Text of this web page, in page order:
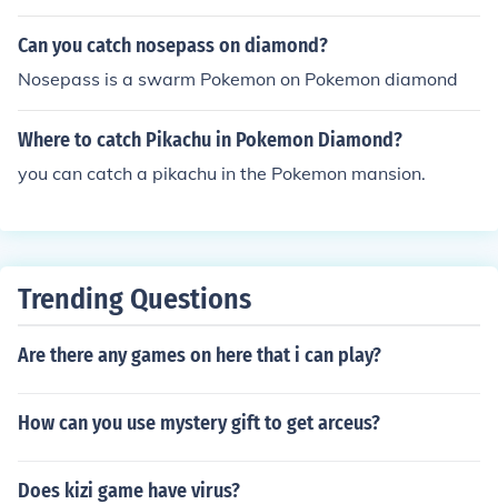
Can you catch nosepass on diamond?
Nosepass is a swarm Pokemon on Pokemon diamond
Where to catch Pikachu in Pokemon Diamond?
you can catch a pikachu in the Pokemon mansion.
Trending Questions
Are there any games on here that i can play?
How can you use mystery gift to get arceus?
Does kizi game have virus?